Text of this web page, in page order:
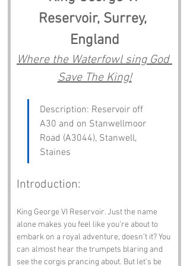
Reservoir, Surrey,
England
Where the Waterfowl sing God
Save The King!
Description: Reservoir off
A30 and on Stanwellmoor
Road (A3044), Stanwell,
Staines
Introduction:
King George VI Reservoir. Just the name
alone makes you feel like you’re about to
embark on a royal adventure, doesn’t it? You
can almost hear the trumpets blaring and
see the corgis prancing about. But let’s be